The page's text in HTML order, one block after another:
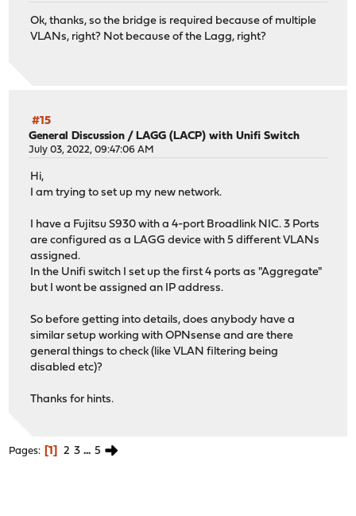
Ok, thanks, so the bridge is required because of multiple
VLANs, right? Not because of the Lagg, right?
#15
General Discussion / LAGG (LACP) with Unifi Switch
July 03, 2022, 09:47:06 AM
Hi,
I am trying to set up my new network.
I have a Fujitsu S930 with a 4-port Broadlink NIC. 3 Ports
are configured as a LAGG device with 5 different VLANs
assigned.
In the Unifi switch I set up the first 4 ports as "Aggregate"
but I wont be assigned an IP address.
So before getting into details, does anybody have a
similar setup working with OPNsense and are there
general things to check (like VLAN filtering being
disabled etc)?
Thanks for hints.
Pages 1 2 3 ... 5